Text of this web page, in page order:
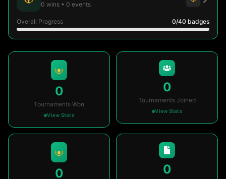
0 wins • 0 events
Overall Progress 0/40 badges
0
Tournaments Won
View Stats
0
Tournaments Joined
View Stats
0 0